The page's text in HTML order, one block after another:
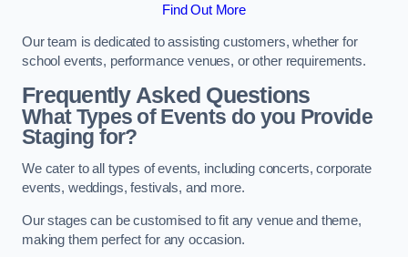
Find Out More
Our team is dedicated to assisting customers, whether for
school events, performance venues, or other requirements.
Frequently Asked Questions
What Types of Events do you Provide
Staging for?
We cater to all types of events, including concerts, corporate
events, weddings, festivals, and more.
Our stages can be customised to fit any venue and theme,
making them perfect for any occasion.